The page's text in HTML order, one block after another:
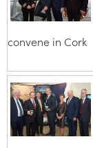
convene in Cork